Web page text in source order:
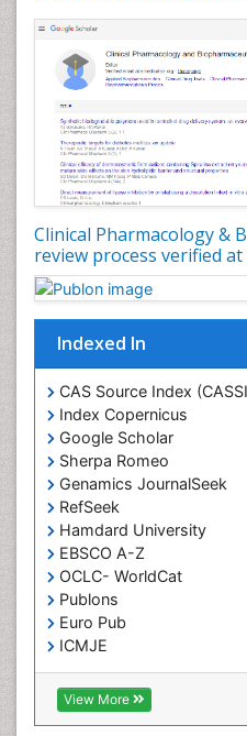
Clinical Pharmacology &
review process verified
Indexed In
CAS Source Index
Index Copernicus
Google Scholar
Sherpa Romeo
Genamics JournalSeek
RefSeek
Hamdard University
EBSCO A-Z
OCLC- WorldCat
Publons
Euro Pub
ICMJE
View More